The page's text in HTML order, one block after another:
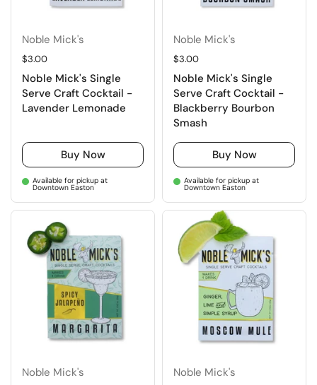
Noble Mick's
Regular price
$3.00
Noble Mick's Single
Serve Craft Cocktail -
Lavender Lemonade
Buy Now
Available for pickup at
Downtown Easton
Noble Mick's
Regular price
$3.00
Noble Mick's Single
Serve Craft Cocktail -
Blackberry Bourbon
Smash
Buy Now
Available for pickup at
Downtown Easton
Noble Mick's Noble Mick's